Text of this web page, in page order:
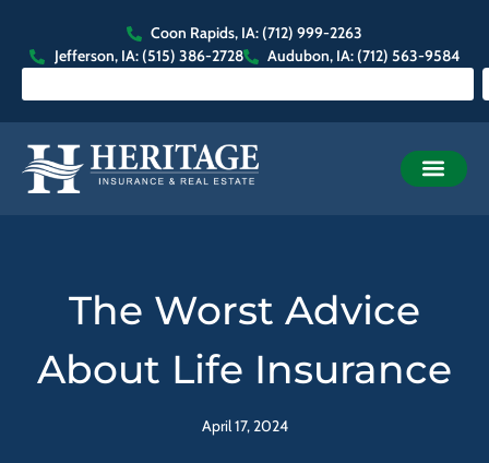
Coon Rapids, IA: (712) 999-2263
Jefferson, IA: (515) 386-2728
Audubon, IA: (712) 563-9584
The Worst Advice
About Life Insurance
April 17, 2024